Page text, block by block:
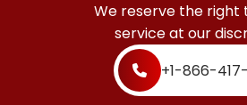
We reserve the right
service at our
+1-866-